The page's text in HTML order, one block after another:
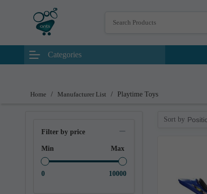
Categories
Home / Manufacturer List / Playtime Toys
Filter by price
Min Max
0 10000
Sort by